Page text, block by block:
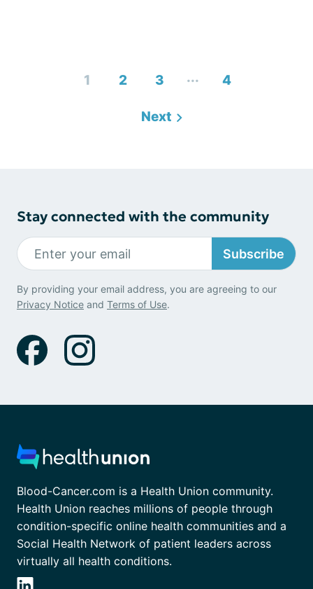
1 2 3 ... 4
Next
Stay connected with the community
Subscribe
By providing your email address, you are agreeing to our
Privacy Notice and Terms of Use.
Blood-Cancer.com is a Health Union community.
Health Union reaches millions of people through
condition-specific online health communities and a
Social Health Network of patient leaders across
virtually all health conditions.